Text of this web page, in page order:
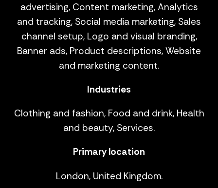
advertising, Content marketing, Analytics
and tracking, Social media marketing, Sales
channel setup, Logo and visual branding,
Banner ads, Product descriptions, Website
and marketing content.
Industries
Clothing and fashion, Food and drink, Health
and beauty, Services.
Primary location
London, United Kingdom.